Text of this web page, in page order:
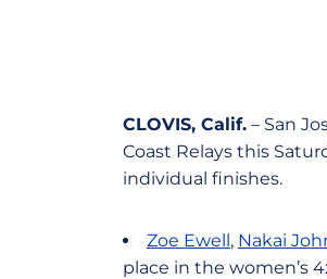
CLOVIS, Calif. – San
Coast Relays this
individual finishes.
Zoe Ewell, Nakai
place in the women’s